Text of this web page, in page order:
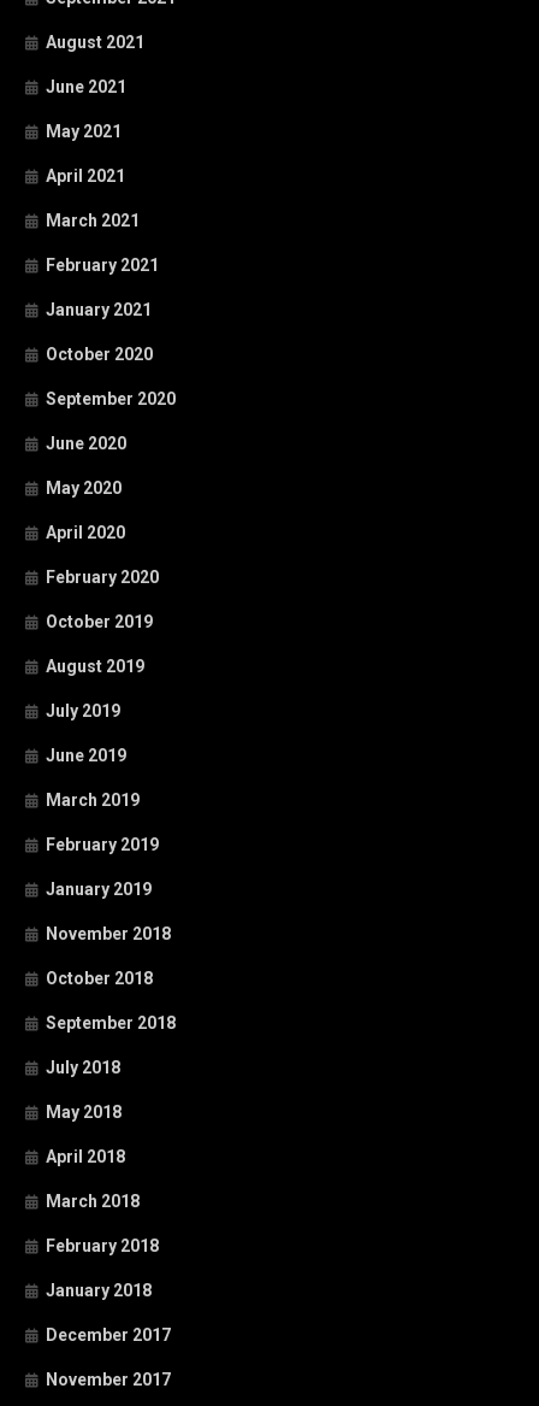
August 2021
June 2021
May 2021
April 2021
March 2021
February 2021
January 2021
October 2020
September 2020
June 2020
May 2020
April 2020
February 2020
October 2019
August 2019
July 2019
June 2019
March 2019
February 2019
January 2019
November 2018
October 2018
September 2018
July 2018
May 2018
April 2018
March 2018
February 2018
January 2018
December 2017
November 2017